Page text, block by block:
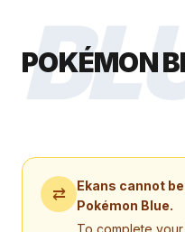
POKÉMON
⇄ Ekans cannot
Pokémon Blue.
To complete your